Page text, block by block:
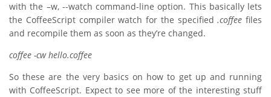
with the –w, --watch command-line option. This basically lets
the CoffeeScript compiler watch for the specified.coffee files
and recompile them as soon as they’re changed.
coffee -cw hello.coffee
So these are the very basics on how to get up and running
with CoffeeScript. Expect to see more of the interesting stuff